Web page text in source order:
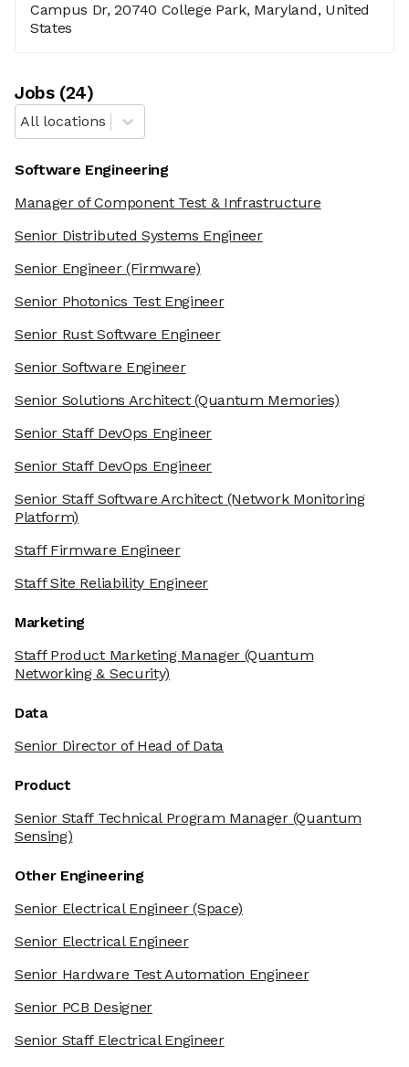
Campus Dr, 20740 College Park, Maryland, United
States
Jobs(24)
All locations
Software Engineering
Manager of Component Test & Infrastructure
Senior Distributed Systems Engineer
Senior Engineer(Firmware)
Senior Photonics Test Engineer
Senior Rust Software Engineer
Senior Software Engineer
Senior Solutions Architect(Quantum Memories)
Senior Staff DevOps Engineer
Senior Staff DevOps Engineer
Senior Staff Software Architect (Network Monitoring
Platform)
Staff Firmware Engineer
Staff Site Reliability Engineer
Marketing
Staff Product Marketing Manager (Quantum
Networking & Security)
Data
Senior Director of Head of Data
Product
Senior Staff Technical Program Manager(Quantum
Sensing)
Other Engineering
Senior Electrical Engineer(Space)
Senior Electrical Engineer
Senior Hardware Test Automation Engineer
Senior PCB Designer
Senior Staff Electrical Engineer